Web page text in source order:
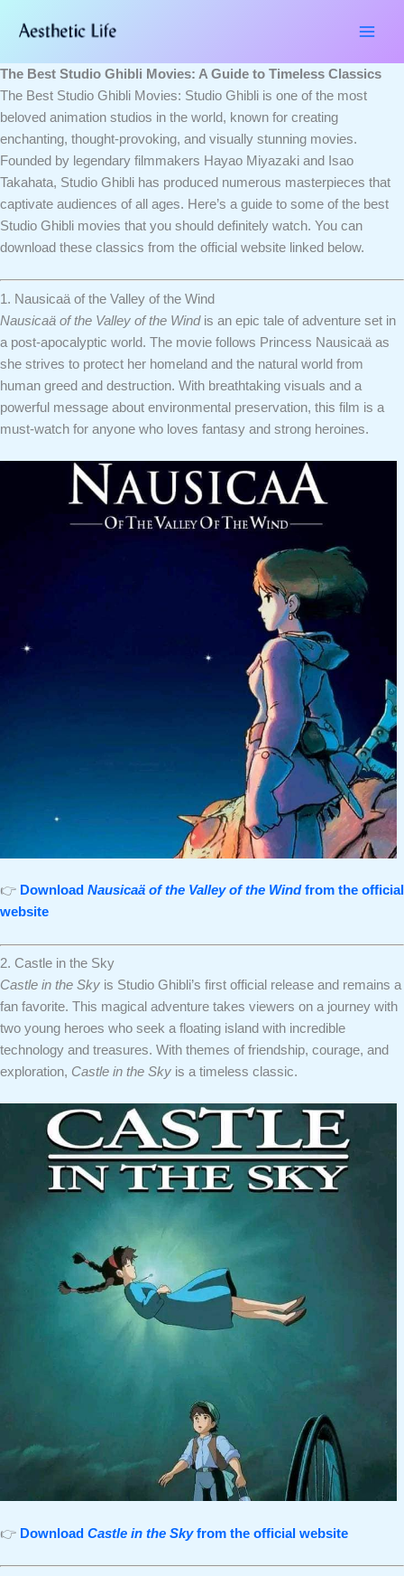
The Best Studio Ghibli Movies: A Guide to Timeless Classics
The Best Studio Ghibli Movies: Studio Ghibli is one of the most
beloved animation studios in the world, known for creating
enchanting, thought-provoking, and visually stunning movies.
Founded by legendary filmmakers Hayao Miyazaki and Isao
Takahata, Studio Ghibli has produced numerous masterpieces that
captivate audiences of all ages. Here’s a guide to some of the best
Studio Ghibli movies that you should definitely watch. You can
download these classics from the official website linked below.
1. Nausicaä of the Valley of the Wind
Nausicaä of the Valley of the Windis an epic tale of adventure set in
a post-apocalyptic world. The movie follows Princess Nausicaä as
she strives to protect her homeland and the natural world from
human greed and destruction. With breathtaking visuals and a
powerful message about environmental preservation, this film is a
must-watch for anyone who loves fantasy and strong heroines.
👉 Download Nausicaä of the Valley of the Windfrom the official
website
2. Castle in the Sky
Castle in the Sky is Studio Ghibli’s first official release and remains a
fan favorite. This magical adventure takes viewers on a journey with
two young heroes who seek a floating island with incredible
technology and treasures. With themes of friendship, courage, and
exploration, Castle in the Sky is a timeless classic.
👉 Download Castle in the Skyfrom the official website
here..